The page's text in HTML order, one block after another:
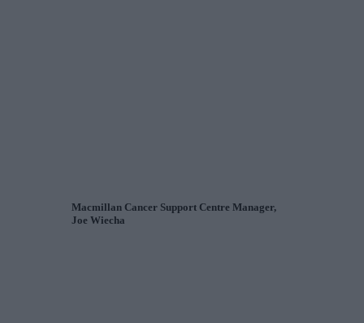
Macmillan Cancer Support Centre Manager,
Joe Wiecha